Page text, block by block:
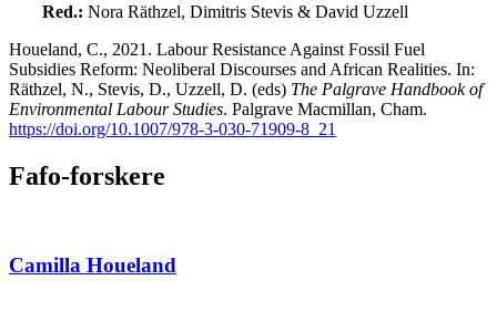
Red.: Nora Räthzel, Dimitris Stevis & David Uzzell
Houeland, C., 2021. Labour Resistance Against Fossil Fuel
Subsidies Reform: Neoliberal Discourses and African Realities. In:
Räthzel, N., Stevis, D., Uzzell, D. (eds) The Palgrave Handbook of
Environmental Labour Studies. Palgrave Macmillan, Cham.
https://doi.org/10.1007/978-3-030-71909-8_21
Fafo-forskere
Camilla Houeland